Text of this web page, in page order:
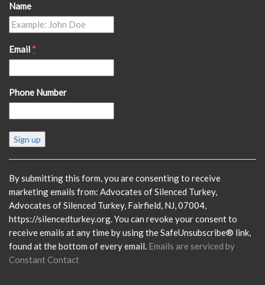
Name
Email *
Phone Number
Constant
Contact
Please
leave
this
field
blank.
By submitting this form, you are consenting to receive
marketing emails from: Advocates of Silenced Turkey,
Advocates of Silenced Turkey, Fairfield, NJ, 07004,
https://silencedturkey.org. You can revoke your consent to
receive emails at any time by using the SafeUnsubscribe® link,
found at the bottom of every email. Emails are serviced by
Constant Contact